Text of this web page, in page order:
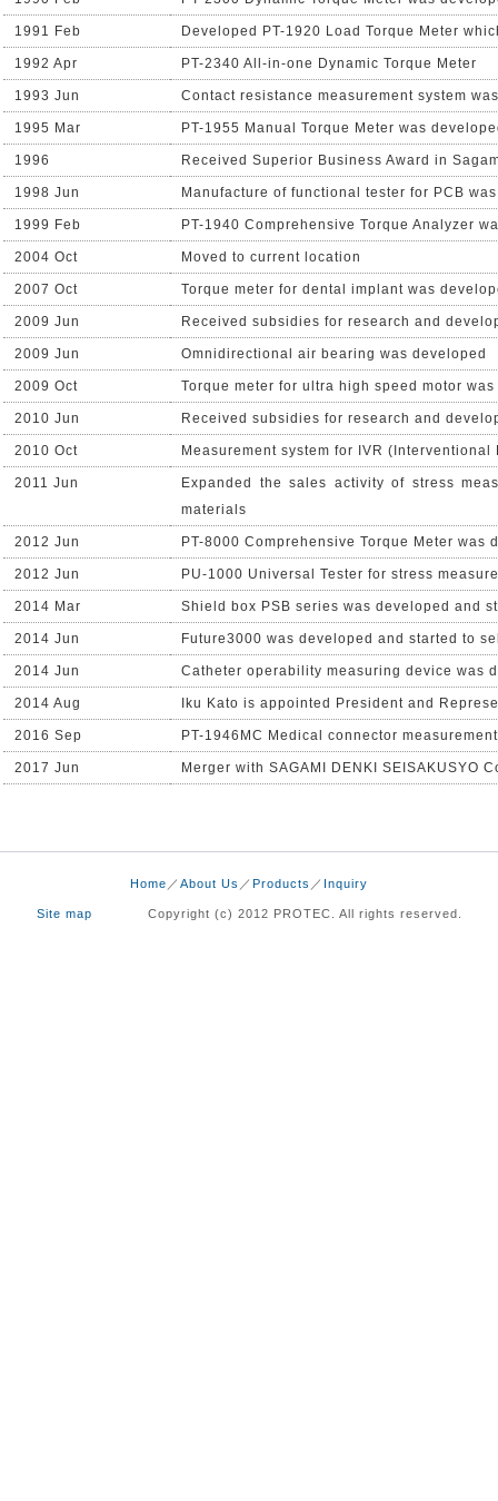
1991 Feb Developed PT-1920 Load Torque Meter
1992 Apr PT-2340 All-in-one Dynamic Torque Meter
1993 Jun Contact resistance measurement system
1995 Mar PT-1955 Manual Torque Meter was
1996 Received Superior Business Award in
1998 Jun Manufacture of functional tester for PCB
1999 Feb PT-1940 Comprehensive Torque Analyzer
2004 Oct Moved to current location
2007 Oct Torque meter for dental implant was
2009 Jun Received subsidies for research and
2009 Jun Omnidirectional air bearing was developed
2009 Oct Torque meter for ultra high speed motor
2010 Jun Received subsidies for research and
2010 Oct Measurement system for IVR (Interventional
2011 Jun
Expanded the sales activity of stress
materials
2012 Jun PT-8000 Comprehensive Torque Meter was
2012 Jun PU-1000 Universal Tester for stress
2014 Mar Shield box PSB series was developed and
2014 Jun Future3000 was developed and started to
2014 Jun Catheter operability measuring device was
2014 Aug Iku Kato is appointed President and
2016 Sep PT-1946MC Medical connector
2017 Jun Merger with SAGAMI DENKI SEISAKUSYO
Home ／ About Us ／ Products ／ Inquiry
Site map Copyright (c) 2012 PROTEC. All rights reserved.